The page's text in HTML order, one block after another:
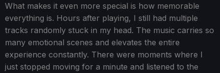
What makes it even more special is how memorable
everything is. Hours after playing, I still had multiple
tracks randomly stuck in my head. The music carries so
many emotional scenes and elevates the entire
experience constantly. There were moments where I
just stopped moving for a minute and listened to the